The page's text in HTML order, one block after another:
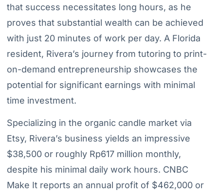
that success necessitates long hours, as he
proves that substantial wealth can be achieved
with just 20 minutes of work per day. A Florida
resident, Rivera’s journey from tutoring to print-
on-demand entrepreneurship showcases the
potential for significant earnings with minimal
time investment.
Specializing in the organic candle market via
Etsy, Rivera’s business yields an impressive
$38,500 or roughly Rp617 million monthly,
despite his minimal daily work hours. CNBC
Make It reports an annual profit of $462,000 or